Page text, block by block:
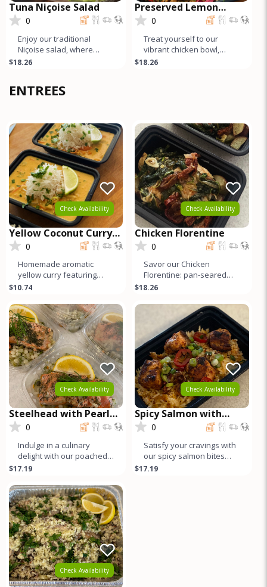
Tuna Niçoise Salad
0
Enjoy our traditional
Niçoise salad, where
marinated tuna infused
$18.26
Preserved Lemon
Chicken and Quinoa
0
Treat yourself to our
vibrant chicken bowl,
featuring juicy organic
$18.26
ENTREES
Check Availability
Yellow Coconut Curry
with Chicken
0
Homemade aromatic
yellow curry featuring
tender organic dark meat
blend of v
$10.74
Check Availability
Chicken Florentine
0
Savor our Chicken
Florentine: pan-seared
organic chicken breast
garlic, and s
$18.26
Check Availability
Steelhead with Pearled
Couscous
0
Indulge in a culinary
delight with our poached
wild-caught steelhead
fluffy p
$17.19
Check Availability
Spicy Salmon with
Crispy Rice
0
Satisfy your cravings with
our spicy salmon bites
atop crispy basmati rice.
$17.19
Check Availability